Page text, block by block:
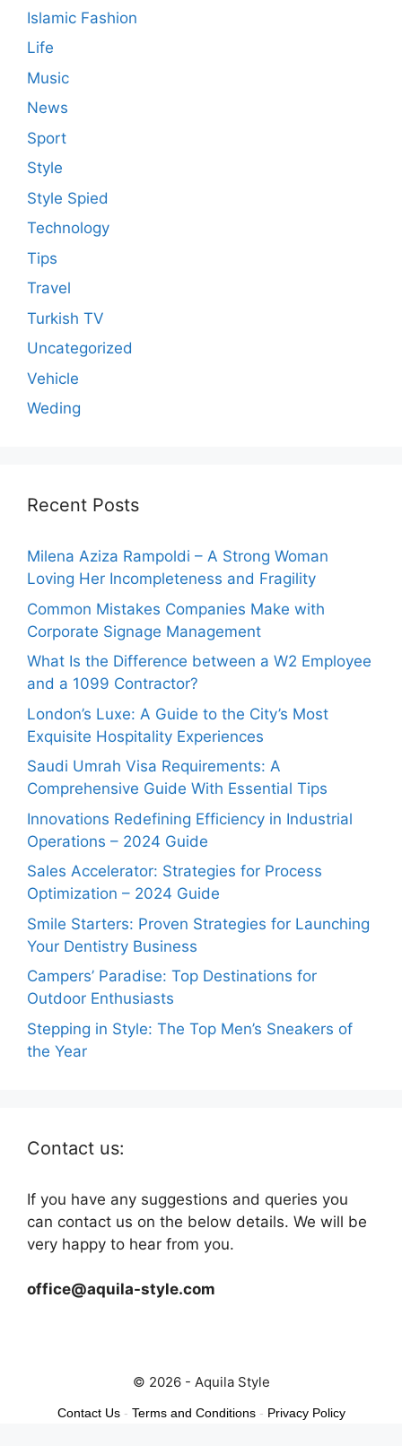
Islamic Fashion
Life
Music
News
Sport
Style
Style Spied
Technology
Tips
Travel
Turkish TV
Uncategorized
Vehicle
Weding
Recent Posts
Milena Aziza Rampoldi – A Strong Woman
Loving Her Incompleteness and Fragility
Common Mistakes Companies Make with
Corporate Signage Management
What Is the Difference between a W2 Employee
and a 1099 Contractor?
London’s Luxe: A Guide to the City’s Most
Exquisite Hospitality Experiences
Saudi Umrah Visa Requirements: A
Comprehensive Guide With Essential Tips
Innovations Redefining Efficiency in Industrial
Operations – 2024 Guide
Sales Accelerator: Strategies for Process
Optimization – 2024 Guide
Smile Starters: Proven Strategies for Launching
Your Dentistry Business
Campers’ Paradise: Top Destinations for
Outdoor Enthusiasts
Stepping in Style: The Top Men’s Sneakers of
the Year
Contact us:
If you have any suggestions and queries you
can contact us on the below details. We will be
very happy to hear from you.
office@aquila-style.com
© 2026 - Aquila Style
Contact Us- Terms and Conditions- Privacy Policy